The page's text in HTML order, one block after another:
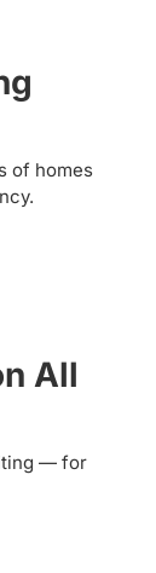
of homes
All
— for